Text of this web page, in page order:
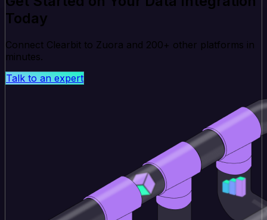
Today
Connect Clearbit to Zuora and 200+ other platforms in
minutes.
Talk to an expert